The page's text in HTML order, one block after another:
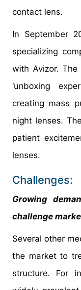
contact lens.
In September
specializing
with Avizor.
‘unboxing
creating mass
night lenses.
patient
lenses.
Challenges:
Growing
challenge
Several other
the market to
structure. For